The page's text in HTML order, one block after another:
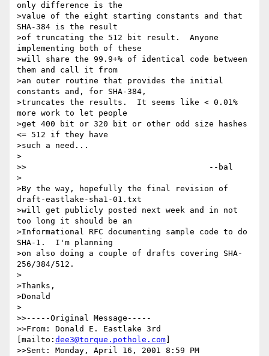
only difference is the
>value of the eight starting constants and that
SHA-384 is the result
>of truncating the 512 bit result.  Anyone
implementing both of these
>will share the 99.9+% of identical code between
them and call it from
>an outer routine that provides the initial
constants and, for SHA-384,
>truncates the results.  It seems like < 0.01%
more work to let people
>get 400 bit or 320 bit or other odd size hashes
<= 512 if they have
>such a need...
>
>>					--bal
>
>By the way, hopefully the final revision of
draft-eastlake-sha1-01.txt
>will get publicly posted next week and in not
too long it should be an
>Informational RFC documenting sample code to do
SHA-1.  I'm planning
>on also doing a couple of drafts covering SHA-
256/384/512.
>
>Thanks,
>Donald
>
>>-----Original Message-----
>>From: Donald E. Eastlake 3rd
[mailto: dee3@torque.pothole.com
>>Sent: Monday, April 16, 2001 8:59 PM